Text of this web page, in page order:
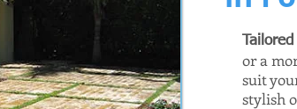
or a
suit
stylish